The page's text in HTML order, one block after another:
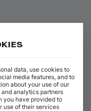
data, use cookies to
media features, and to
about your use of our
analytics partners
you have provided to
use of their services